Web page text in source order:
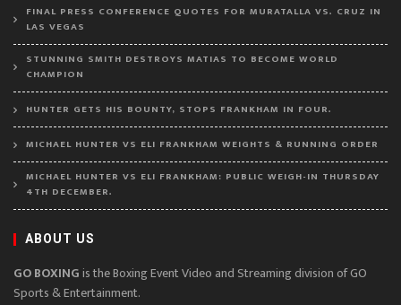
FINAL PRESS CONFERENCE QUOTES FOR MURATALLA VS. CRUZ IN
LAS VEGAS
STUNNING SMITH DESTROYS MATIAS TO BECOME WORLD
CHAMPION
HUNTER GETS HIS BOUNTY, STOPS FRANKHAM IN FOUR.
MICHAEL HUNTER VS ELI FRANKHAM WEIGHTS & RUNNING ORDER
MICHAEL HUNTER VS ELI FRANKHAM: PUBLIC WEIGH-IN THURSDAY
4TH DECEMBER.
ABOUT US
GO BOXINGis the Boxing Event Video and Streaming division of GO
Sports & Entertainment.